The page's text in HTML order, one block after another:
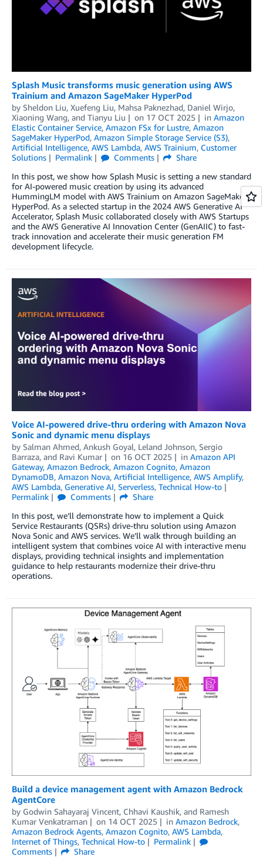
Splash Music transforms music generation using AWS
Trainium and Amazon SageMaker HyperPod
by Sheldon Liu, Xuefeng Liu, Mahsa Paknezhad, Daniel Wirjo,
Xiaoning Wang, and Tianyu Liu on 17 OCT 2025 in Amazon
Elastic Container Service, Amazon FSx for Lustre, Amazon
SageMaker HyperPod, Amazon Simple Storage Service (S3),
Artificial Intelligence, AWS Lambda, AWS Trainium, Customer
Solutions
Permalink Comments
Share
In this post, we show how Splash Music is setting a new standard
for AI-powered music creation by using its advanced
HummingLM model with AWS Trainium on Amazon SageMaker
HyperPod. As a selected startup in the 2024 AWS Generative AI
Accelerator, Splash Music collaborated closely with AWS Startups
and the AWS Generative AI Innovation Center (GenAIIC) to fast-
track innovation and accelerate their music generation FM
development lifecycle.
Voice AI-powered drive-thru ordering with Amazon Nova
Sonic and dynamic menu displays
by Salman Ahmed, Ankush Goyal, Leland Johnson, Sergio
Barraza, and Ravi Kumar on 16 OCT 2025 in Amazon API
Gateway, Amazon Bedrock, Amazon Cognito, Amazon
DynamoDB, Amazon Nova, Artificial Intelligence, AWS Amplify,
AWS Lambda, Generative AI, Serverless, Technical How-to
Permalink
Comments
Share
In this post, we’ll demonstrate how to implement a Quick
Service Restaurants (QSRs) drive-thru solution using Amazon
Nova Sonic and AWS services. We’ll walk through building an
intelligent system that combines voice AI with interactive menu
displays, providing technical insights and implementation
guidance to help restaurants modernize their drive-thru
operations.
Build a device management agent with Amazon Bedrock
AgentCore
by Godwin Sahayaraj Vincent, Chhavi Kaushik, and Ramesh
Kumar Venkatraman
on 14 OCT 2025 in Amazon Bedrock,
Amazon Bedrock Agents, Amazon Cognito, AWS Lambda,
Internet of Things, Technical How-to
Permalink
Comments
Share